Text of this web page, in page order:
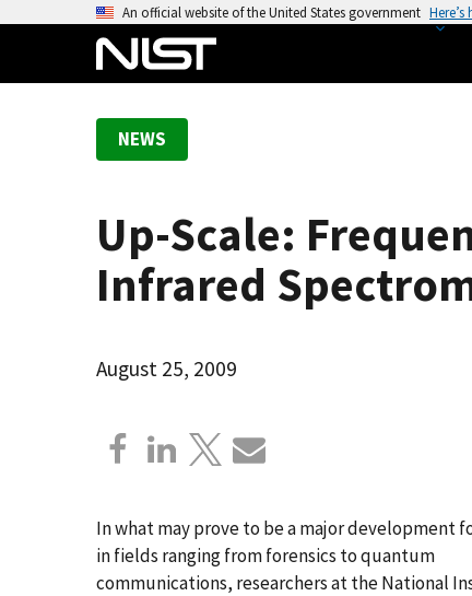
An official website of the United States government
NEWS
Up-Scale:
Infrared
August 25, 2009
In what may prove to be a major development
in fields ranging from forensics to quantum
communications, researchers at the National